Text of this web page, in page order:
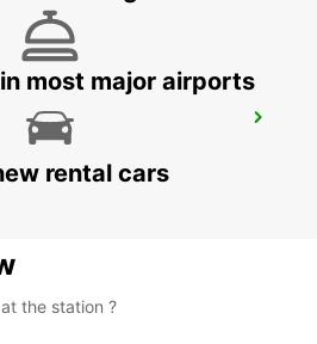
most major airports
rental cars
the station ?